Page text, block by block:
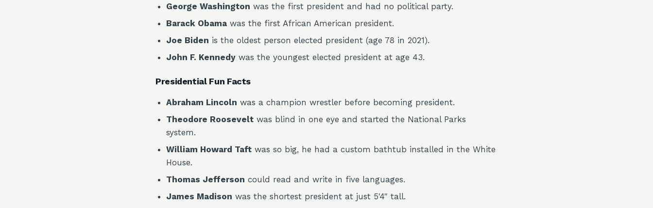
George Washington was the first president and had no political party.
Barack Obama was the first African American president.
Joe Biden is the oldest person elected president (age 78 in 2021).
John F. Kennedy was the youngest elected president at age 43.
Presidential Fun Facts
Abraham Lincoln was a champion wrestler before becoming president.
Theodore Roosevelt was blind in one eye and started the National Parks
system.
William Howard Taft was so big, he had a custom bathtub installed in the White
House.
Thomas Jefferson could read and write in five languages.
James Madison was the shortest president at just 5'4" tall.